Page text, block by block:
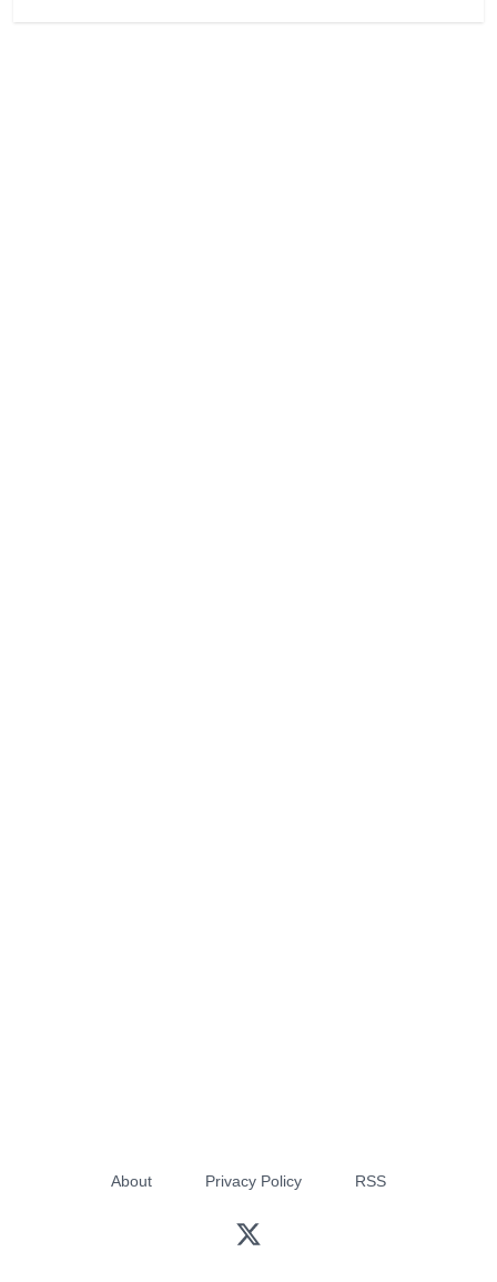
About Privacy Policy RSS